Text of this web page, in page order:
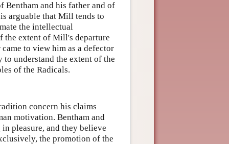
and his father and of
arguable that Mill tends to
the intellectual
the extent of Mill's departure
to view him as a defector
to understand the extent of the
of the Radicals.
concern his claims
motivation. Bentham and
pleasure, and they believe
the promotion of the